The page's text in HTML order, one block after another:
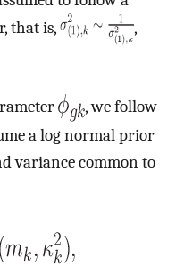
that is,
,
, we follow
a log normal prior
variance common to